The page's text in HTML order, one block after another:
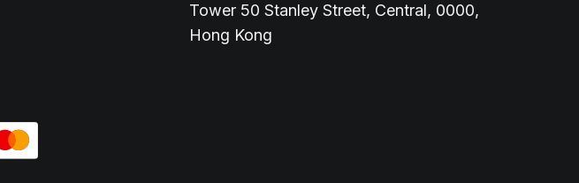
Tower 50 Stanley Street, Central, 0000,
Hong Kong